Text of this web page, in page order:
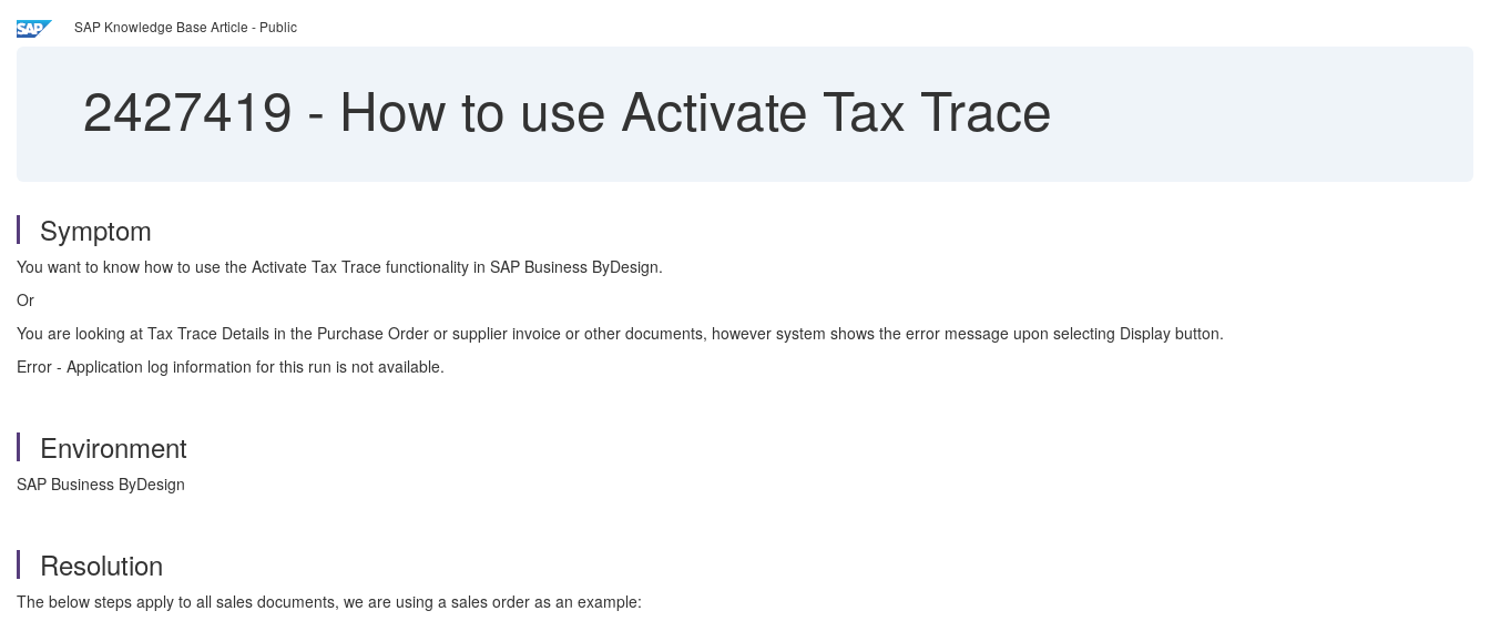
SAP Knowledge Base Article - Public
2427419 - How to use Activate Tax Trace
Symptom
You want to know how to use the Activate Tax Trace functionality in SAP Business ByDesign.
Or
You are looking at Tax Trace Details in the Purchase Order or supplier invoice or other documents, however system shows the error message upon selecting Display button.
Error - Application log information for this run is not available.
Environment
SAP Business ByDesign
Resolution
The below steps apply to all sales documents, we are using a sales order as an example: